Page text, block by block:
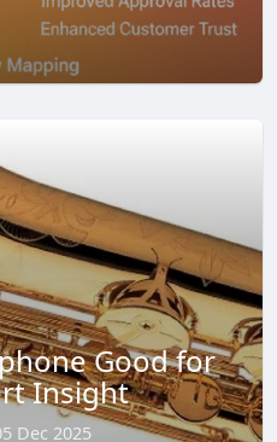
Good for
Insight
Dec 2025